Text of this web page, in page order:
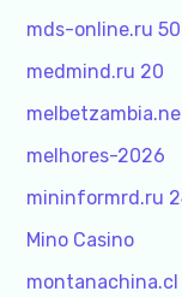
mds-online.ru 50
medmind.ru 20
melhores-2026
mininformrd.ru
Mino Casino
montanachina.cl